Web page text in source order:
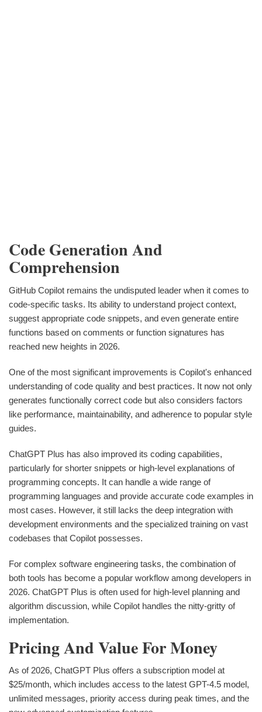
Code Generation And
Comprehension
GitHub Copilot remains the undisputed leader when it comes to
code-specific tasks. Its ability to understand project context,
suggest appropriate code snippets, and even generate entire
functions based on comments or function signatures has
reached new heights in 2026.
One of the most significant improvements is Copilot's enhanced
understanding of code quality and best practices. It now not only
generates functionally correct code but also considers factors
like performance, maintainability, and adherence to popular style
guides.
ChatGPT Plus has also improved its coding capabilities,
particularly for shorter snippets or high-level explanations of
programming concepts. It can handle a wide range of
programming languages and provide accurate code examples in
most cases. However, it still lacks the deep integration with
development environments and the specialized training on vast
codebases that Copilot possesses.
For complex software engineering tasks, the combination of
both tools has become a popular workflow among developers in
2026. ChatGPT Plus is often used for high-level planning and
algorithm discussion, while Copilot handles the nitty-gritty of
implementation.
Pricing And Value For Money
As of 2026, ChatGPT Plus offers a subscription model at
$25/month, which includes access to the latest GPT-4.5 model,
unlimited messages, priority access during peak times, and the